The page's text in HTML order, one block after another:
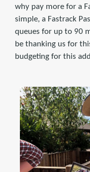
why pay more for a
simple, a Fastrack
queues for up to 90
be thanking us for
budgeting for this